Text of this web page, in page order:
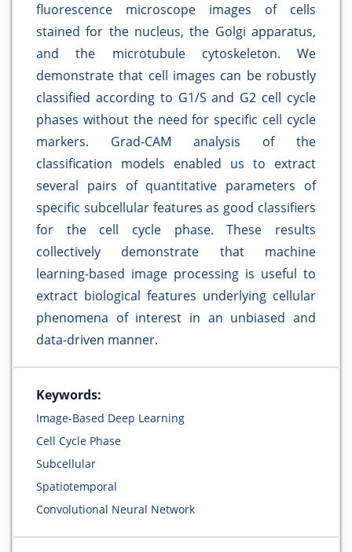
fluorescence microscope images of cells
stained for the nucleus, the Golgi apparatus,
and the microtubule cytoskeleton. We
demonstrate that cell images can be robustly
classified according to G1/S and G2 cell cycle
phases without the need for specific cell cycle
markers. Grad-CAM analysis of the
classification models enabled us to extract
several pairs of quantitative parameters of
specific subcellular features as good classifiers
for the cell cycle phase. These results
collectively demonstrate that machine
learning-based image processing is useful to
extract biological features underlying cellular
phenomena of interest in an unbiased and
data-driven manner.
Keywords:
Image-Based Deep Learning
Cell Cycle Phase
Subcellular
Spatiotemporal
Convolutional Neural Network